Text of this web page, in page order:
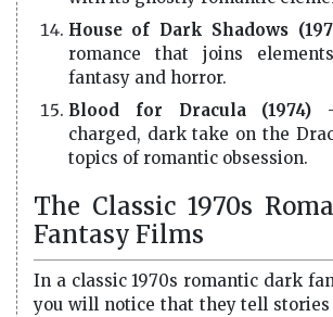
House of Dark Shadows
romance that joins
fantasy and horror.
Blood for Dracula (1974)
charged, dark take on the
topics of romantic obsession.
The Classic 1970s
Fantasy Films
In a classic 1970s romantic dark
you will notice that they tell stories